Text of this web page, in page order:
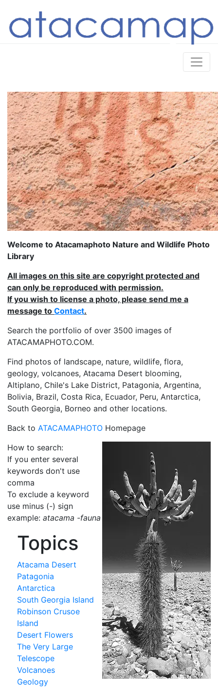
Welcome to Atacamaphoto Nature and Wildlife Photo
Library
All images on this site are copyright protected and
can only be reproduced with permission.
If you wish to license a photo, please send me a
message to Contact.
Search the portfolio of over 3500 images of
ATACAMAPHOTO.COM.
Find photos of landscape, nature, wildlife, flora,
geology, volcanoes, Atacama Desert blooming,
Altiplano, Chile's Lake District, Patagonia, Argentina,
Bolivia, Brazil, Costa Rica, Ecuador, Peru, Antarctica,
South Georgia, Borneo and other locations.
Back to ATACAMAPHOTO Homepage
How to search:
If you enter several
keywords don't use
comma
To exclude a keyword
use minus (-) sign
example: atacama -fauna
Topics
Atacama Desert
Patagonia
Antarctica
South Georgia Island
Robinson Crusoe
Island
Desert Flowers
The Very Large
Telescope
Volcanoes
Geology